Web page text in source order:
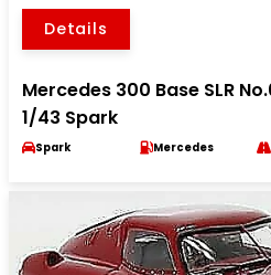
Details
Mercedes 300 Base SLR
1/43 Spark
Spark Mercedes